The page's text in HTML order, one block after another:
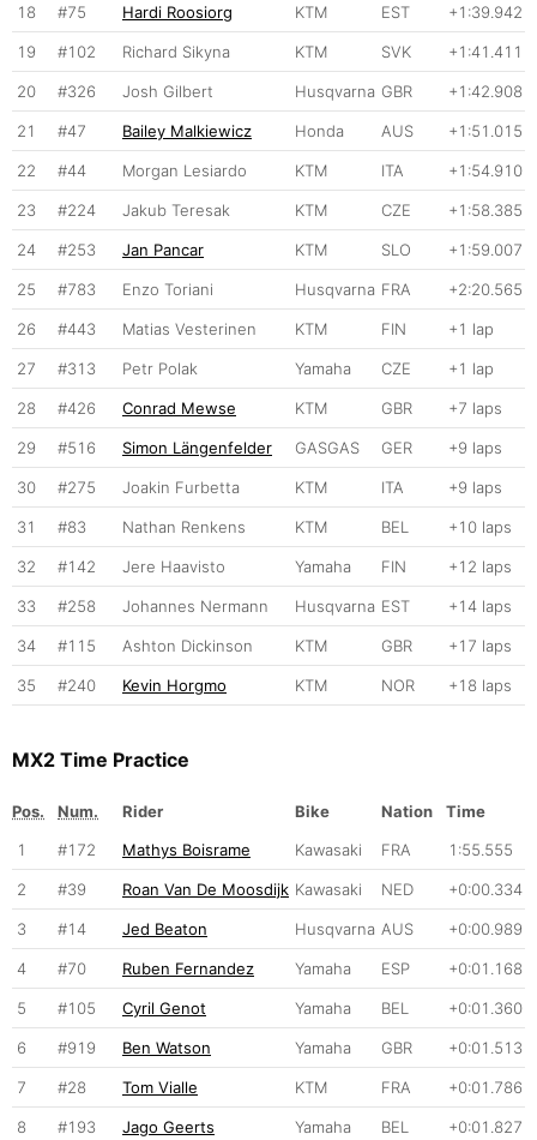
18 #75 Hardi Roosiorg KTM EST +1:39.942
19 #102 Richard Sikyna KTM SVK +1:41.411
20 #326 Josh Gilbert Husqvarna GBR +1:42.908
21 #47 Bailey Malkiewicz Honda AUS +1:51.015
22 #44 Morgan Lesiardo KTM ITA +1:54.910
23 #224 Jakub Teresak KTM CZE +1:58.385
24 #253 Jan Pancar KTM SLO +1:59.007
25 #783 Enzo Toriani Husqvarna FRA +2:20.565
26 #443 Matias Vesterinen KTM FIN +1 lap
27 #313 Petr Polak Yamaha CZE +1 lap
28 #426 Conrad Mewse KTM GBR +7 laps
29 #516 Simon Längenfelder GASGAS GER +9 laps
30 #275 Joakin Furbetta KTM ITA +9 laps
31 #83 Nathan Renkens KTM BEL +10 laps
32 #142 Jere Haavisto Yamaha FIN +12 laps
33 #258 Johannes Nermann Husqvarna EST +14 laps
34 #115 Ashton Dickinson KTM GBR +17 laps
35 #240 Kevin Horgmo KTM NOR +18 laps
MX2 Time Practice
Pos. Num. Rider Bike Nation
Time
1
#172 Mathys Boisrame Kawasaki FRA 1:55.555
2 #39 Roan Van De Moosdijk Kawasaki NED +0:00.334
3 #14 Jed Beaton Husqvarna AUS +0:00.989
4 #70 Ruben Fernandez Yamaha ESP +0:01.168
5 #105 Cyril Genot Yamaha BEL +0:01.360
6 #919 Ben Watson Yamaha GBR +0:01.513
7 #28 Tom Vialle KTM FRA +0:01.786
8 #193 Jago Geerts Yamaha BEL +0:01.827